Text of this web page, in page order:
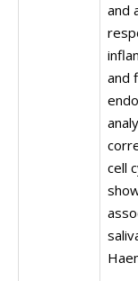
and
and
cell